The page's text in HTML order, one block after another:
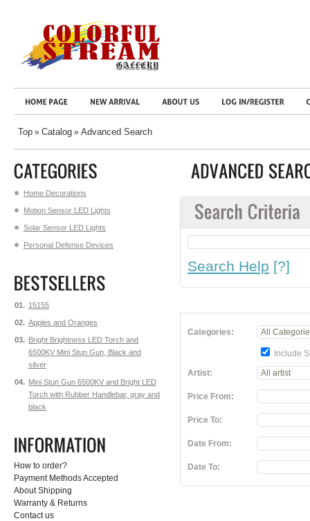
Top » Catalog » Advanced Search
Search Help [?]
Categories:
Include
Artist:
Price From:
Price To:
Date From:
Date To:
Home Decorations
Motion Sensor LED Lights
Solar Sensor LED Lights
Personal Defense Devices
01. 15155
02. Apples and Oranges
03. Bright Brightness LED Torch and
6500KV Mini Stun Gun, Black and
silver
04. Mini Stun Gun 6500KV and Bright LED
Torch with Rubber Handlebar, gray and
black
How to order?
Payment Methods Accepted
About Shipping
Warranty & Returns
Contact us